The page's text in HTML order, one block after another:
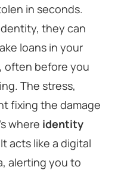
in seconds.
they can
loans in your
often before you
The stress,
fixing the damage
where identity
acts like a digital
alerting you to